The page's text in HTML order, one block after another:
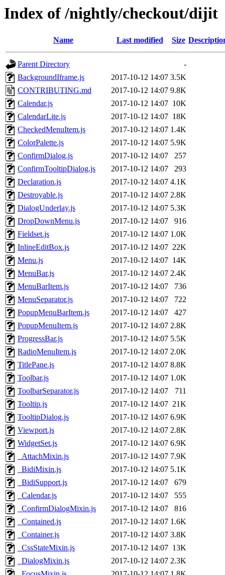
Index of /nightly/checkout/dijit
Name Last modified Size
Parent Directory
-
BackgroundIframe.js
2017-10-12 14:07 3.5K
CONTRIBUTING.md
2017-10-12 14:07 9.8K
Calendar.js
2017-10-12 14:07 10K
CalendarLite.js
2017-10-12 14:07 18K
CheckedMenuItem.js
2017-10-12 14:07 1.4K
ColorPalette.js
2017-10-12 14:07 5.9K
ConfirmDialog.js
2017-10-12 14:07
257
ConfirmTooltipDialog.js
2017-10-12 14:07
293
Declaration.js
2017-10-12 14:07 4.1K
Destroyable.js
2017-10-12 14:07 2.8K
DialogUnderlay.js
2017-10-12 14:07 5.3K
DropDownMenu.js
2017-10-12 14:07
916
Fieldset.js
2017-10-12 14:07 1.0K
InlineEditBox.js
2017-10-12 14:07 22K
Menu.js
2017-10-12 14:07 14K
MenuBar.js
2017-10-12 14:07 2.4K
MenuBarItem.js
2017-10-12 14:07
736
MenuSeparator.js
2017-10-12 14:07
722
PopupMenuBarItem.js
2017-10-12 14:07
427
PopupMenuItem.js
2017-10-12 14:07 2.8K
ProgressBar.js
2017-10-12 14:07 5.5K
RadioMenuItem.js
2017-10-12 14:07 2.0K
TitlePane.js
2017-10-12 14:07 8.8K
Toolbar.js
2017-10-12 14:07 1.0K
ToolbarSeparator.js
2017-10-12 14:07
711
Tooltip.js
2017-10-12 14:07 21K
TooltipDialog.js
2017-10-12 14:07 6.9K
Viewport.js
2017-10-12 14:07 2.8K
WidgetSet.js
2017-10-12 14:07 6.9K
_AttachMixin.js
2017-10-12 14:07 7.9K
_BidiMixin.js
2017-10-12 14:07 5.1K
_BidiSupport.js
2017-10-12 14:07
679
_Calendar.js
2017-10-12 14:07
555
_ConfirmDialogMixin.js
2017-10-12 14:07
816
_Contained.js
2017-10-12 14:07 1.6K
_Container.js
2017-10-12 14:07 3.8K
_CssStateMixin.js
2017-10-12 14:07 13K
_DialogMixin.js
2017-10-12 14:07 2.3K